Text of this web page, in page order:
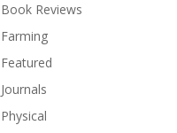
Book Reviews
Farming
Featured
Journals
Physical